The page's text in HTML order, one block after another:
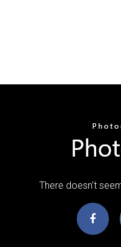
There doesn't